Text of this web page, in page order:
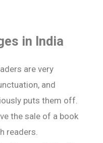
in India
are very
and
puts them off.
the sale of a book
readers.